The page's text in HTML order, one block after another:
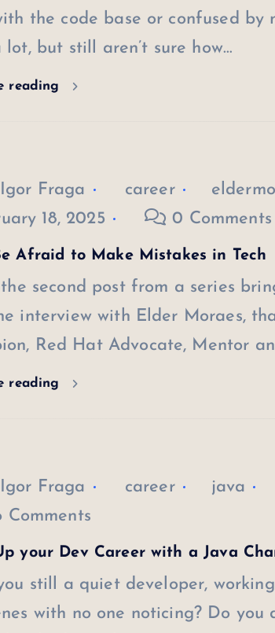
the code base or confused by
lot, but still aren’t sure how…
reading
Igor Fraga career
18, 2025
0 Comments
Afraid to Make Mistakes in Tech
second post from a series
interview with Elder Moraes,
Red Hat Advocate, Mentor
reading
Igor Fraga career java
Comments
your Dev Career with a Java
still a quiet developer,
with no one noticing? Do